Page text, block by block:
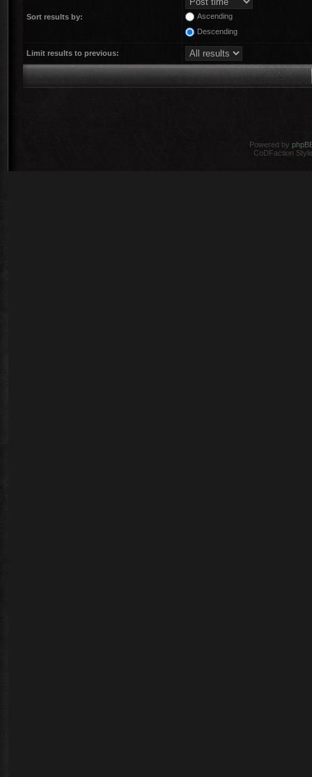
Sort results by:
Ascending
Descending
Limit results to previous:
Powered by
CoDFaction